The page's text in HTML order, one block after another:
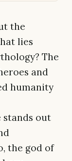
the
lies
The
and
humanity
stands out
the god of